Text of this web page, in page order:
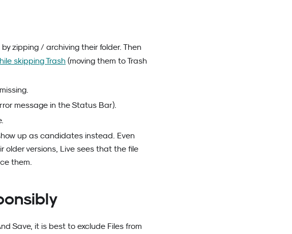
zipping / archiving their folder. Then
skipping Trash (moving them to Trash
message in the Status Bar).
up as candidates instead. Even
older versions, Live sees that the file
them.
Save, it is best to exclude Files from